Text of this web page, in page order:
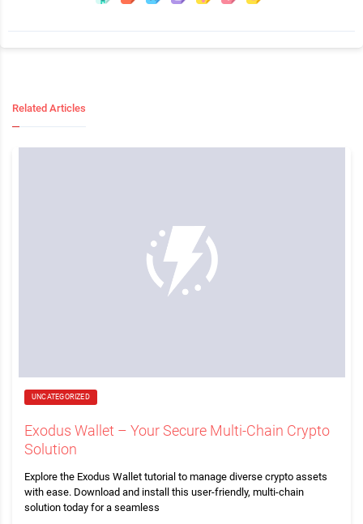
Related Articles
UNCATEGORIZED
Exodus Wallet – Your Secure Multi-Chain Crypto
Solution
Explore the Exodus Wallet tutorial to manage diverse crypto assets
with ease. Download and install this user-friendly, multi-chain
solution today for a seamless